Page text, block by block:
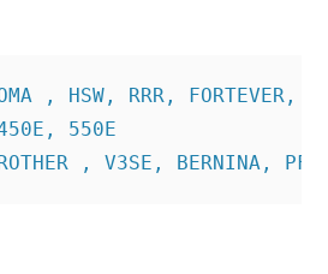
, V3SE, BERNINA,